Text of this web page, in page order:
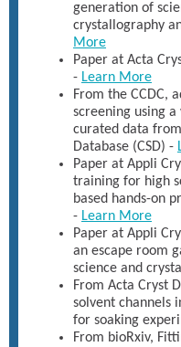
generation of
crystallography
More
Paper at Acta
- Learn More
From the CCDC,
screening using
curated data
Database (CSD) -
Paper at Appli
training for high
based hands-on
- Learn More
Paper at Appli
an escape room
science and
From Acta Cryst
solvent channels
for soaking
From bioRxiv,